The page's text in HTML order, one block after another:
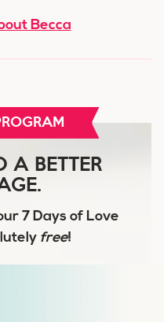
Becca
A BETTER
7 Days of Love
free!